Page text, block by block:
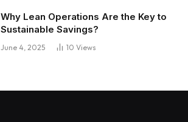
Why Lean Operations Are the Key to
Sustainable Savings?
June 4, 2025 10 Views